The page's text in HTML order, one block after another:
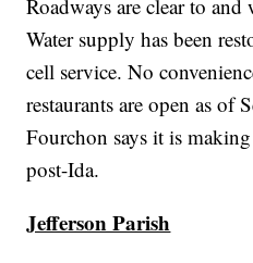
Roadways are clear to
Water supply has been
cell service. No
restaurants are open as of
Fourchon says it is
post-Ida.
Jefferson Parish